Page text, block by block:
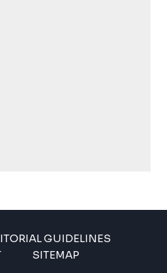
GUIDELINES
SITEMAP